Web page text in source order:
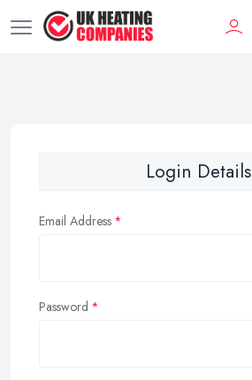
Login Details
Email Address
Password